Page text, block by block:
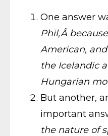
One answer
Phil,Â
American,
the Icelandic
Hungarian
But another,
important
the nature of